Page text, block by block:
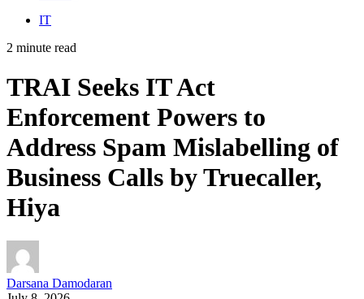
IT
2 minute read
TRAI Seeks IT Act
Enforcement Powers to
Address Spam Mislabelling of
Business Calls by Truecaller,
Hiya
Darsana Damodaran